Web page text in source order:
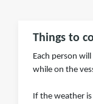
Things to
Each person
while on the
If the weather